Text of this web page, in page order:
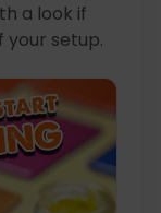
a look if
setup.